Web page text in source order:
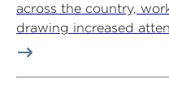
across the country,
drawing increased